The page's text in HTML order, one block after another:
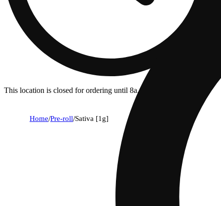
This location is closed for ordering until 8a.
Home/Pre-roll/Sativa [1g]